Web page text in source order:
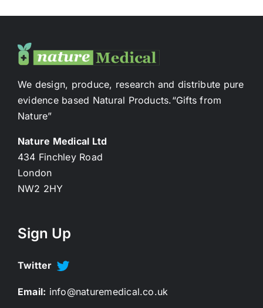
We design, produce, research and distribute pure
evidence based Natural Products.“Gifts from
Nature”
Nature Medical Ltd
434 Finchley Road
London
NW2 2HY
Sign Up
Twitter
Email: info@naturemedical.co.uk